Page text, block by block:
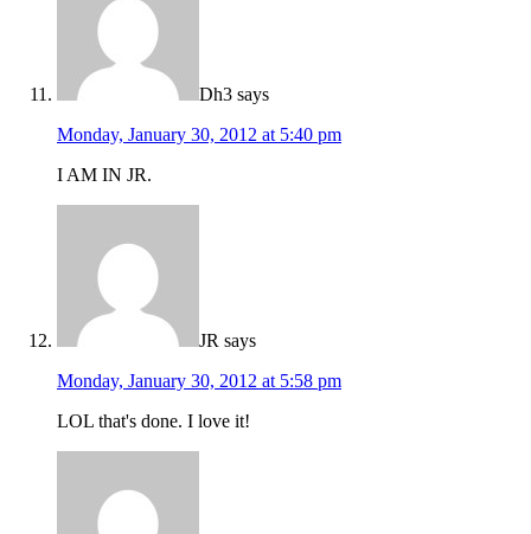
Dh3 says
Monday, January 30, 2012 at 5:40 pm
I AM IN JR.
JR says
Monday, January 30, 2012 at 5:58 pm
LOL that's done. I love it!